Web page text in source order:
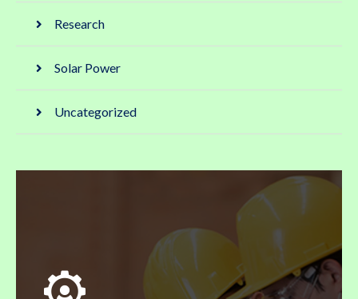
Research
Solar Power
Uncategorized